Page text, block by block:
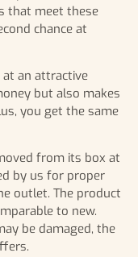
that meet these
chance at
at an attractive
but also makes
you get the same
from its box at
by us for proper
outlet. The product
to new.
be damaged, the